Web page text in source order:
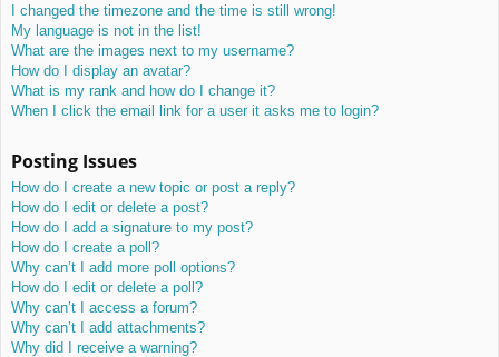
I changed the timezone and the time is still wrong!
My language is not in the list!
What are the images next to my username?
How do I display an avatar?
What is my rank and how do I change it?
When I click the email link for a user it asks me to login?
Posting Issues
How do I create a new topic or post a reply?
How do I edit or delete a post?
How do I add a signature to my post?
How do I create a poll?
Why can’t I add more poll options?
How do I edit or delete a poll?
Why can’t I access a forum?
Why can’t I add attachments?
Why did I receive a warning?